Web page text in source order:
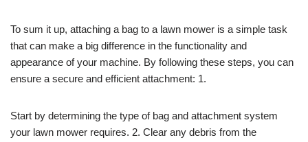
To sum it up, attaching a bag to a lawn mower is a simple task
that can make a big difference in the functionality and
appearance of your machine. By following these steps, you can
ensure a secure and efficient attachment: 1.
Start by determining the type of bag and attachment system
your lawn mower requires. 2. Clear any debris from the